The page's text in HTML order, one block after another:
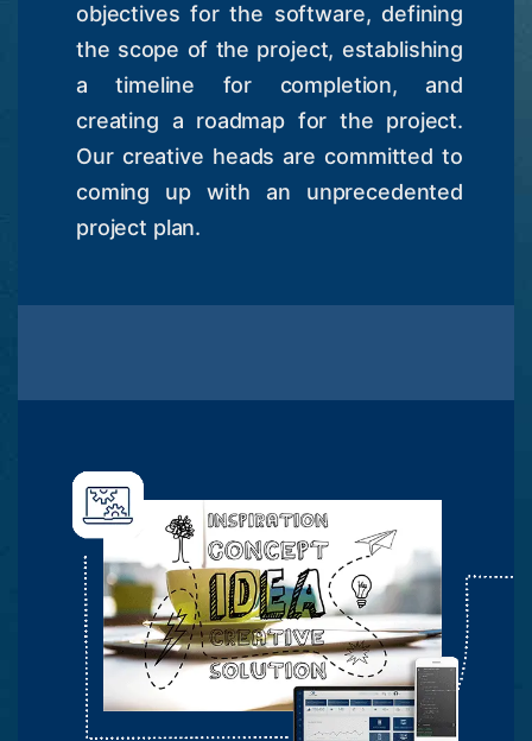
objectives for the software, defining
the scope of the project, establishing
a timeline for completion, and
creating a roadmap for the project.
Our creative heads are committed to
coming up with an unprecedented
project plan.